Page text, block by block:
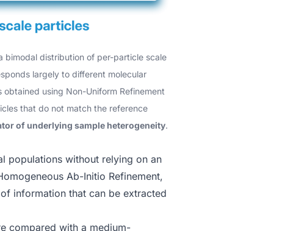
distribution of per-particle scale
largely to different molecular
using Non-Uniform Refinement
that do not match the reference
of underlying sample heterogeneity.
populations without relying on an
Ab-Initio Refinement,
information that can be extracted
compared with a medium-